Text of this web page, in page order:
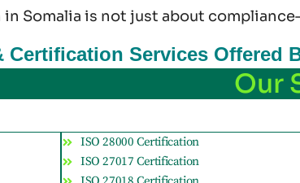
Somalia is not just about
Services Offered
Our
ISO 28000 Certification
ISO 27017 Certification